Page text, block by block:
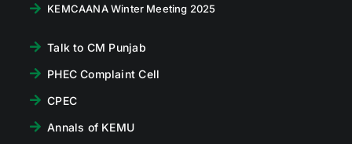
KEMCAANA Winter Meeting 2025
Talk to CM Punjab
PHEC Complaint Cell
CPEC
Annals of KEMU